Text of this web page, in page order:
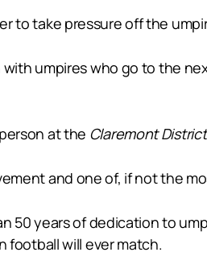
to take pressure off the
umpires who go to the
at the Claremont
and one of, if not the
50 years of dedication to
football will ever match.